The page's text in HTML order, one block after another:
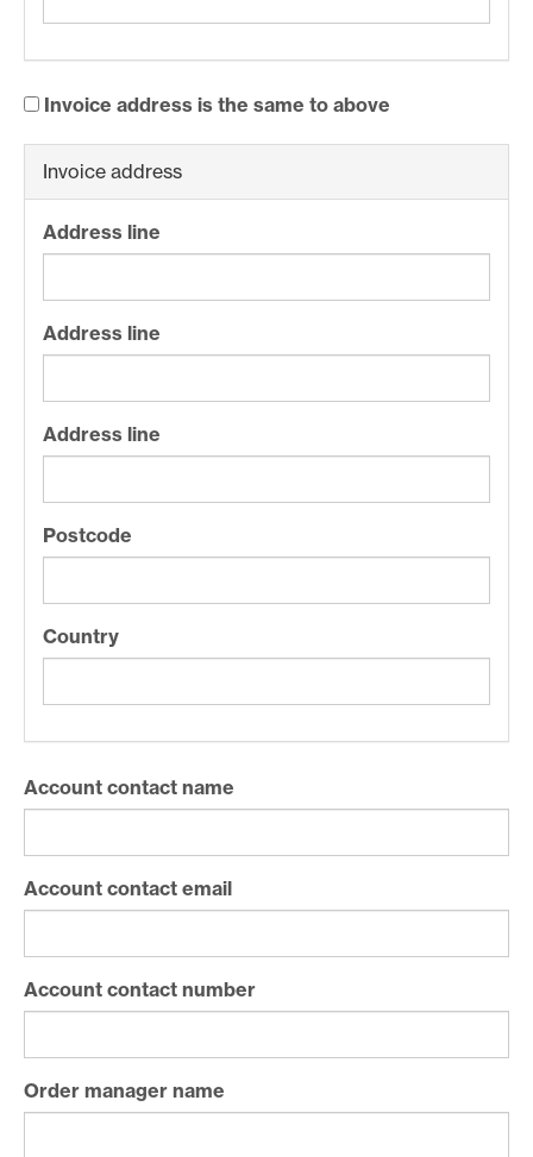
Invoice address is the same to above
Invoice address
Address line
Address line
Address line
Postcode
Country
Account contact name
Account contact email
Account contact number
Order manager name